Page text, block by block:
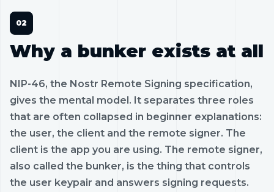
Why a bunker exists at all
NIP-46, the Nostr Remote Signing specification,
gives the mental model. It separates three roles
that are often collapsed in beginner explanations:
the user, the client and the remote signer. The
client is the app you are using. The remote signer,
also called the bunker, is the thing that controls
the user keypair and answers signing requests.